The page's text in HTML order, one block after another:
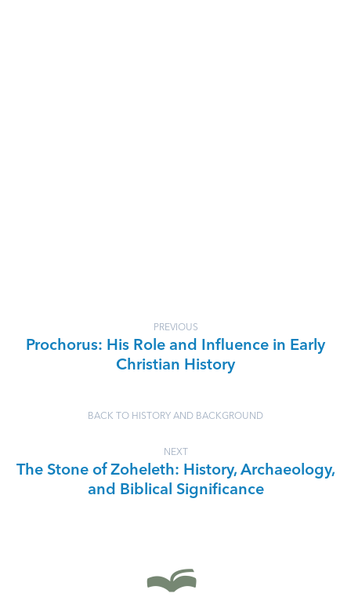
PREVIOUS
Prochorus: His Role and Influence in Early
Christian History
BACK TO HISTORY AND BACKGROUND
NEXT
The Stone of Zoheleth: History, Archaeology,
and Biblical Significance